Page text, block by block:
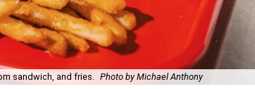
sandwich, and fries. Photo by Michael Anthony